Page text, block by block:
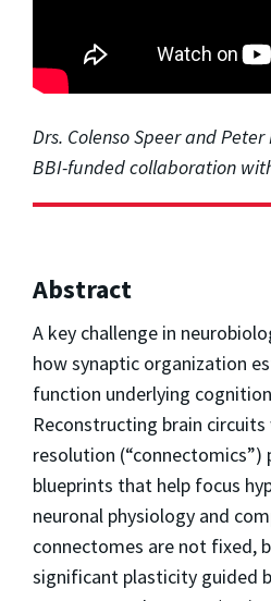
Drs. Colenso Speer and
BBI-funded collaboration
Abstract
A key challenge in
how synaptic organization
function underlying
Reconstructing brain
resolution
blueprints that help focus
neuronal physiology and
connectomes are not fixed,
significant plasticity guided